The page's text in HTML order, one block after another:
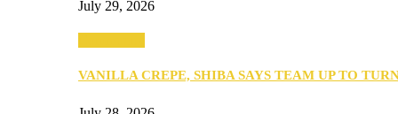
July 29, 2026
VANILLA CREPE, SHIBA SAYS TEAM UP TO